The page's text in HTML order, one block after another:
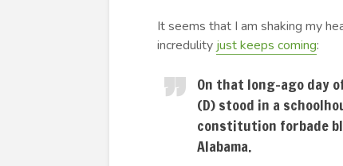
It seems that I am shaking my
incredulity just keeps coming:
On that long-ago day
(D) stood in a
constitution forbade
Alabama.